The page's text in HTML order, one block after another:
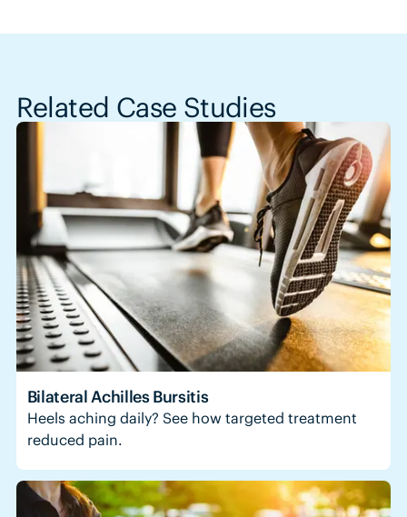
Related Case Studies
Bilateral Achilles Bursitis
Heels aching daily? See how targeted treatment
reduced pain.